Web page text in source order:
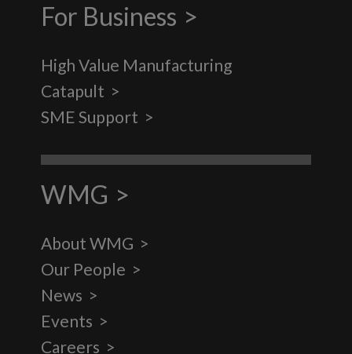
For Business
High Value Manufacturing
Catapult
SME Support
WMG
About WMG
Our People
News
Events
Careers